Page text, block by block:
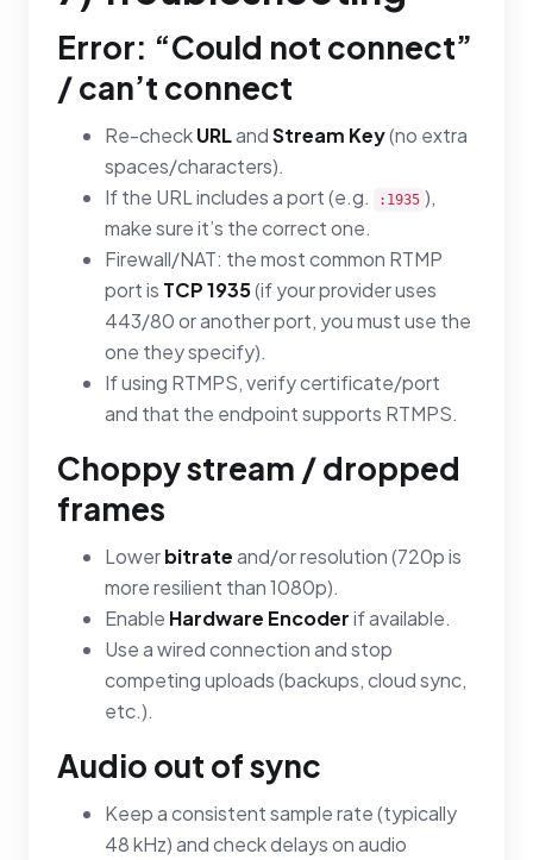
Error: “Could not connect”
/ can’t connect
Re-checkURLandStream Key(no extra
spaces/characters).
If the URL includes a port (e.g.
:1935 ),
make sure it’s the correct one.
Firewall/NAT: the most common RTMP
port is TCP 1935(if your provider uses
443/80 or another port, you must use the
one they specify).
If using RTMPS, verify certificate/port
and that the endpoint supports RTMPS.
Choppy stream / dropped
frames
Lowerbitrateand/or resolution (720p is
more resilient than 1080p).
Enable Hardware Encoderif available.
Use a wired connection and stop
competing uploads (backups, cloud sync,
etc.).
Audio out of sync
Keep a consistent sample rate (typically
48 kHz) and check delays on audio